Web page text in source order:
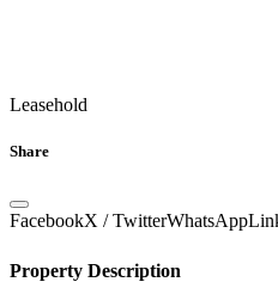
Leasehold
Share
FacebookX / TwitterWhatsApp
Property Description